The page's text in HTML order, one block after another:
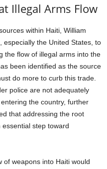
Illegal Arms Flow
within Haiti, William
especially the United States, to
the flow of illegal arms into the
been identified as the source
do more to curb this trade.
police are not adequately
the country, further
that addressing the root
step toward
of weapons into Haiti would